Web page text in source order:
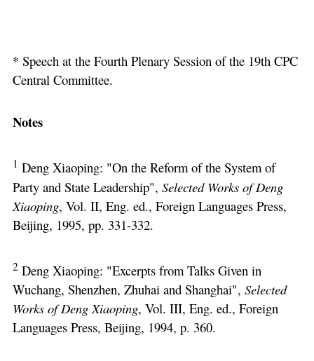
* Speech at the Fourth Plenary Session of the 19th CPC
Central Committee.
Notes
1 Deng Xiaoping: "On the Reform of the System of
Party and State Leadership", Selected Works of Deng
Xiaoping, Vol. II, Eng. ed., Foreign Languages Press,
Beijing, 1995, pp. 331-332.
2Deng Xiaoping: "Excerpts from Talks Given in
Wuchang, Shenzhen, Zhuhai and Shanghai", Selected
Works of Deng Xiaoping, Vol. III, Eng. ed., Foreign
Languages Press, Beijing, 1994, p. 360.